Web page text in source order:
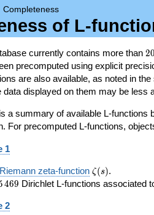
Completeness
of L-
currently contains more than 20
20
precomputed using explicit
are also available, as noted in
data displayed on them may be less
a summary of available L-functions
For precomputed L-functions,
1
Riemann zeta-function \zeta(s)
ζ(s).
469 Dirichlet L-functions associated
2